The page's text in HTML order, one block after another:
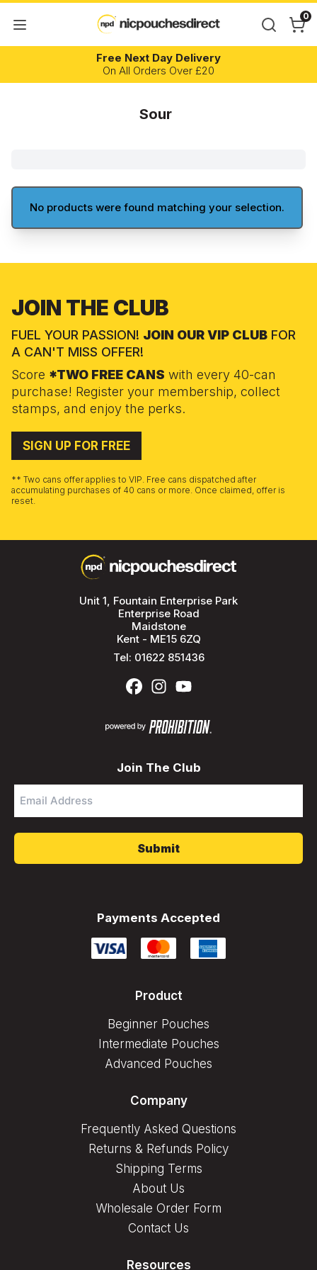
0
Free Next Day Delivery
On All Orders Over £20
Sour
No products were found matching your selection.
JOIN THE CLUB
FUEL YOUR PASSION! JOIN OUR VIP CLUB FOR
A CAN'T MISS OFFER!
Score *TWO FREE CANS with every 40-can
purchase! Register your membership, collect
stamps, and enjoy the perks.
SIGN UP FOR FREE
** Two cans offer applies to VIP. Free cans dispatched after
accumulating purchases of 40 cans or more. Once claimed, offer is
reset.
Unit 1, Fountain Enterprise Park
Enterprise Road
Maidstone
Kent - ME15 6ZQ
Tel: 01622 851436
Join The Club
Address
Payments Accepted
Product
Beginner Pouches
Intermediate Pouches
Advanced Pouches
Company
Frequently Asked Questions
Returns & Refunds Policy
Shipping Terms
About Us
Wholesale Order Form
Contact Us
Resources